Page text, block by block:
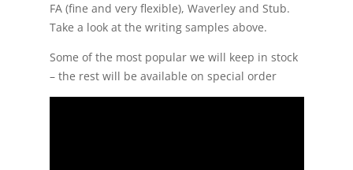
FA (fine and very flexible), Waverley and Stub.
Take a look at the writing samples above.
Some of the most popular we will keep in stock
– the rest will be available on special order